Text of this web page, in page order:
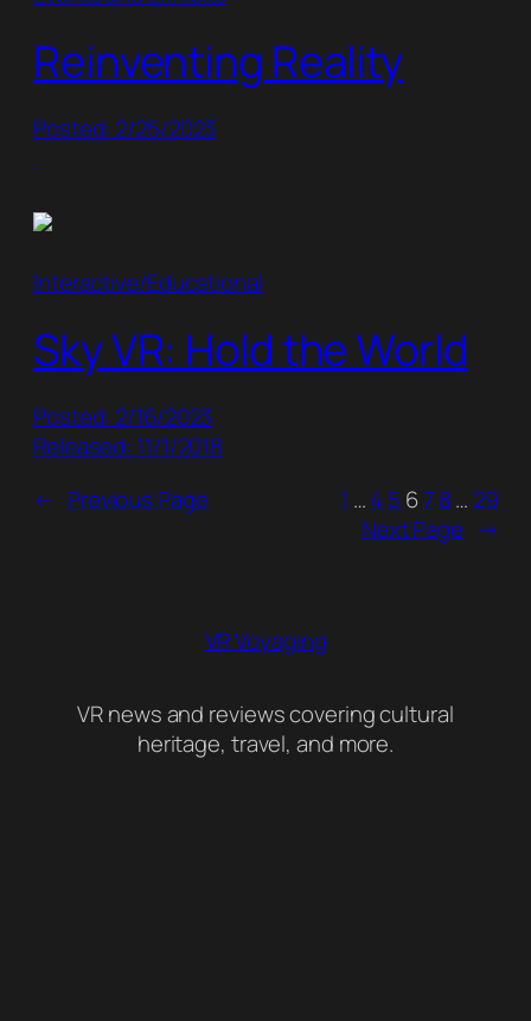
Reinventing Reality
Posted: 2/25/2023
Interactive/Educational
Sky VR: Hold the World
Posted: 2/16/2023
Released: 11/1/2018
← Previous Page 1 …4 5 67 8… 29
Next Page →
VR Voyaging
VR news and reviews covering cultural
heritage, travel, and more.